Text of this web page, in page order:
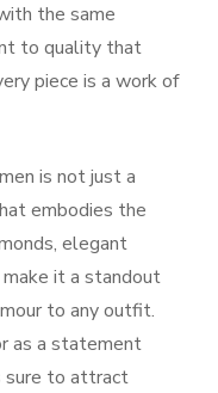
the same
to quality that
piece is a work of
is not just a
embodies the
elegant
make it a standout
to any outfit.
as a statement
sure to attract